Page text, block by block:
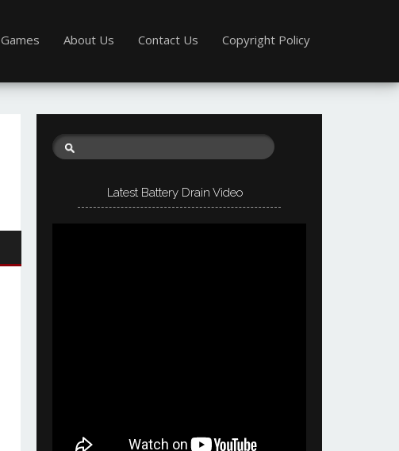
Games About Us Contact Us Copyright Policy
Latest Battery Drain Video